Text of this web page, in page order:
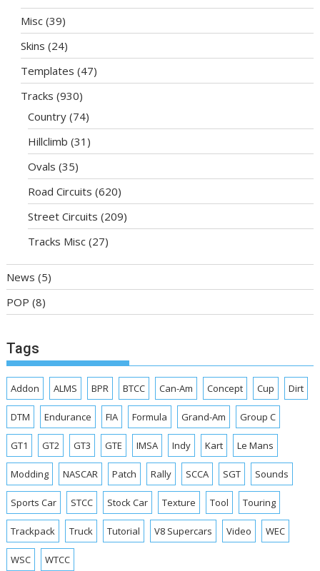
Misc (39)
Skins (24)
Templates (47)
Tracks (930)
Country (74)
Hillclimb (31)
Ovals (35)
Road Circuits (620)
Street Circuits (209)
Tracks Misc (27)
News (5)
POP (8)
Tags
Addon ALMS BPR BTCC Can-Am Concept Cup Dirt
DTM Endurance FIA Formula Grand-Am Group C
GT1 GT2 GT3 GTE IMSA Indy Kart Le Mans
Modding NASCAR Patch Rally SCCA SGT Sounds
Sports Car STCC Stock Car Texture Tool Touring
Trackpack Truck Tutorial V8 Supercars Video WEC
WSC WTCC